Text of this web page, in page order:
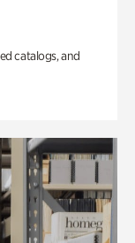
catalogs, and